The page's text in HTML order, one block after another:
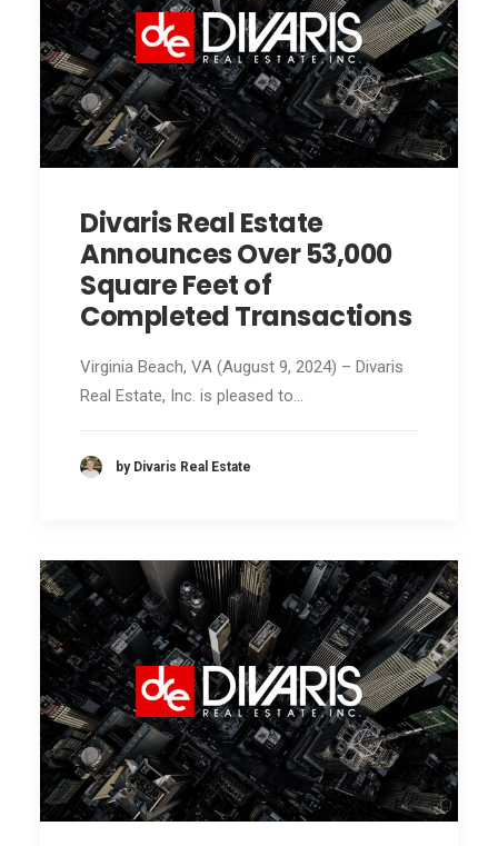
Divaris Real Estate
Announces Over 53,000
Square Feet of
Completed Transactions
Virginia Beach, VA (August 9, 2024) – Divaris
Real Estate, Inc. is pleased to…
by Divaris Real Estate